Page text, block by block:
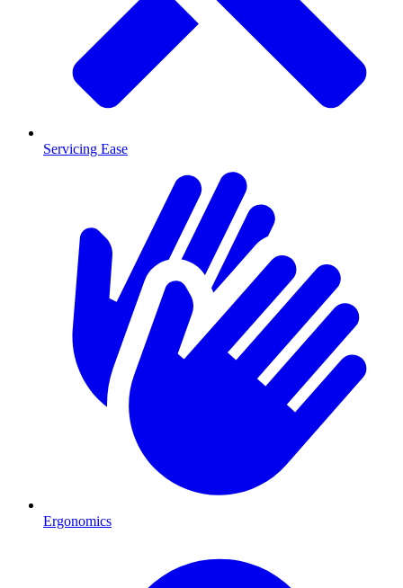
Servicing Ease
Ergonomics